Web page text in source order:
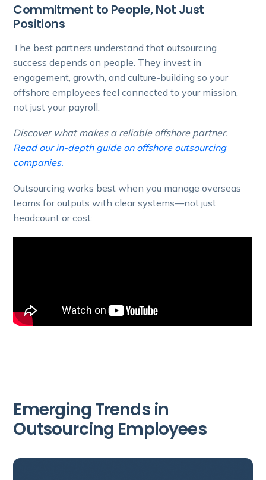
Commitment to People, Not Just
Positions
The best partners understand that outsourcing
success depends on people. They invest in
engagement, growth, and culture-building so your
offshore employees feel connected to your mission,
not just your payroll.
Discover what makes a reliable offshore partner.
Read our in-depth guide on offshore outsourcing
companies.
Outsourcing works best when you manage overseas
teams for outputs with clear systems—not just
headcount or cost:
Emerging Trends in
Outsourcing Employees